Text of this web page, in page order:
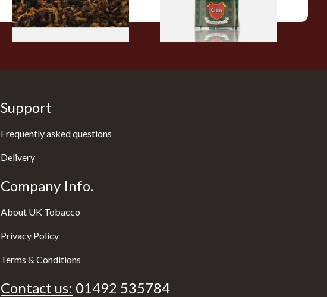
7 SIZES
Support
Frequently asked questions
Delivery
Company Info.
About UK Tobacco
Privacy Policy
Terms & Conditions
Contact us: 01492 535784